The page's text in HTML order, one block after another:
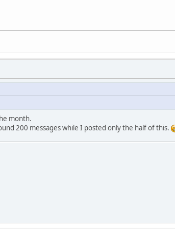
month.
200 messages while I posted only the half of this.